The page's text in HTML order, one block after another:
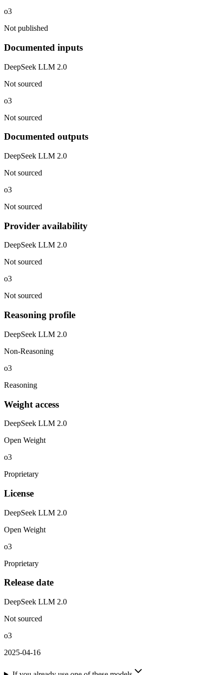
o3
Not published
Documented inputs
DeepSeek LLM 2.0
Not sourced
o3
Not sourced
Documented outputs
DeepSeek LLM 2.0
Not sourced
o3
Not sourced
Provider availability
DeepSeek LLM 2.0
Not sourced
o3
Not sourced
Reasoning profile
DeepSeek LLM 2.0
Non-Reasoning
o3
Reasoning
Weight access
DeepSeek LLM 2.0
Open Weight
o3
Proprietary
License
DeepSeek LLM 2.0
Open Weight
o3
Proprietary
Release date
DeepSeek LLM 2.0
Not sourced
o3
2025-04-16